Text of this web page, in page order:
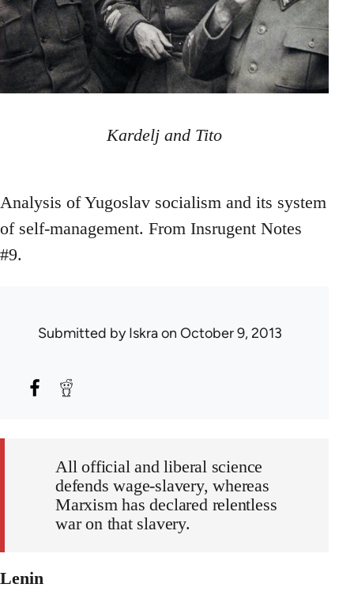
Kardelj and Tito
Analysis of Yugoslav socialism and its system
of self-management. From Insrugent Notes
#9.
Submitted byIskraon October 9, 2013
All official and liberal science
defends wage-slavery, whereas
Marxism has declared relentless
war on that slavery.
Lenin